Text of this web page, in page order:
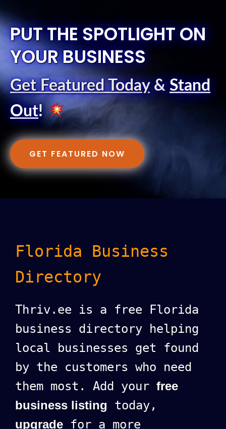
PUT THE SPOTLIGHT ON
YOUR BUSINESS
Get Featured Today& Stand
Out!
GET FEATURED NOW
Florida Business
Directory
Thriv.ee is a free Florida
business directory helping
local businesses get found
by the customers who need
them most. Add your free
business listing today,
upgrade for a more